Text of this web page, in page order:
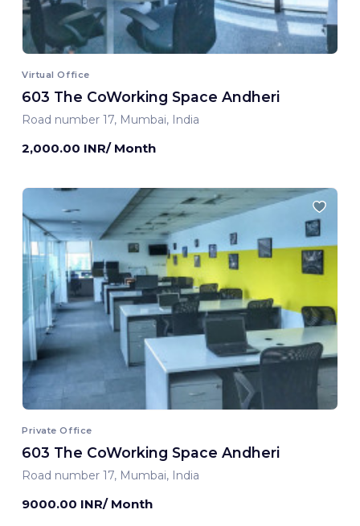
Virtual Office
603 The CoWorking Space Andheri
Road number 17, Mumbai, India
2,000.00 INR/ Month
Private Office
603 The CoWorking Space Andheri
Road number 17, Mumbai, India
9000.00 INR/ Month